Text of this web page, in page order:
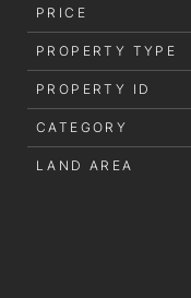
PRICE
PROPERTY TYPE
PROPERTY ID
CATEGORY
LAND AREA